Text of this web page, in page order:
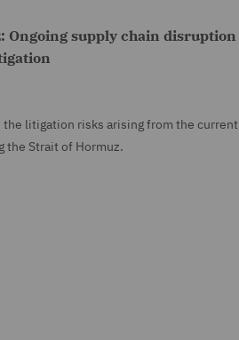
Ongoing supply chain disruption
the litigation risks arising from the current
the Strait of Hormuz.